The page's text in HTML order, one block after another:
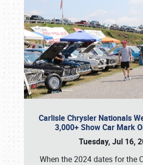
Carlisle Chrysler Nationals
3,000+ Show Car Mark
Tuesday, Jul 16,
When the 2024 dates for the